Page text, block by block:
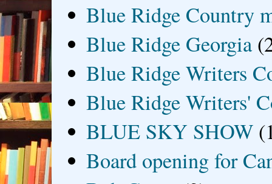
Blue Ridge Country
Blue Ridge Georgia
Blue Ridge Writers
Blue Ridge Writers'
BLUE SKY SHOW
Board opening for